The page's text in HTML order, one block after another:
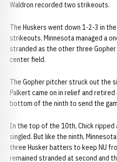
Waldron recorded two strikeouts.
The Huskers went down 1-2-3 in
strikeouts. Minnesota managed a
stranded as the other three
center field.
The Gopher pitcher struck out the
Palkert came on in relief and
bottom of the ninth to send the
In the top of the 10th, Chick ripped
singled. But like the ninth,
three Husker batters to keep NU
remained stranded at second and